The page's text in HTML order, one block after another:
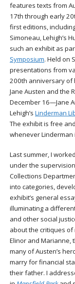
features texts from
17th through early
first editions,
Simoneau, Lehigh’s
such an exhibit as
Symposium. Held on
presentations from
200th anniversary of
Jane Austen and the
December 16—Jane
Lehigh’s Linderman
The exhibit is free
whenever Linderman
Last summer, I
under the
Collections
into categories,
exhibit’s general
illuminating a
and other social
about the critiques of
Elinor and Marianne,
many of Austen’s
marry for financial
their father. I